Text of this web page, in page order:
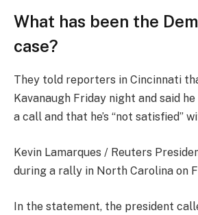
What has been the
case?
They told reporters in Cincinnati
Kavanaugh Friday night and said
a call and that he’s “not satisfied”
Kevin Lamarques / Reuters
during a rally in North Carolina on
In the statement, the president